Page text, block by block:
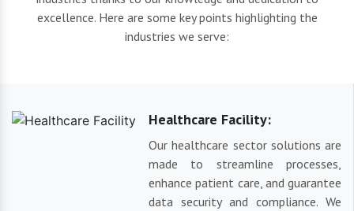
excellence. Here are some key points highlighting the
industries we serve:
Healthcare Facility:
Our healthcare sector solutions are
made to streamline processes,
enhance patient care, and guarantee
data security and compliance. We